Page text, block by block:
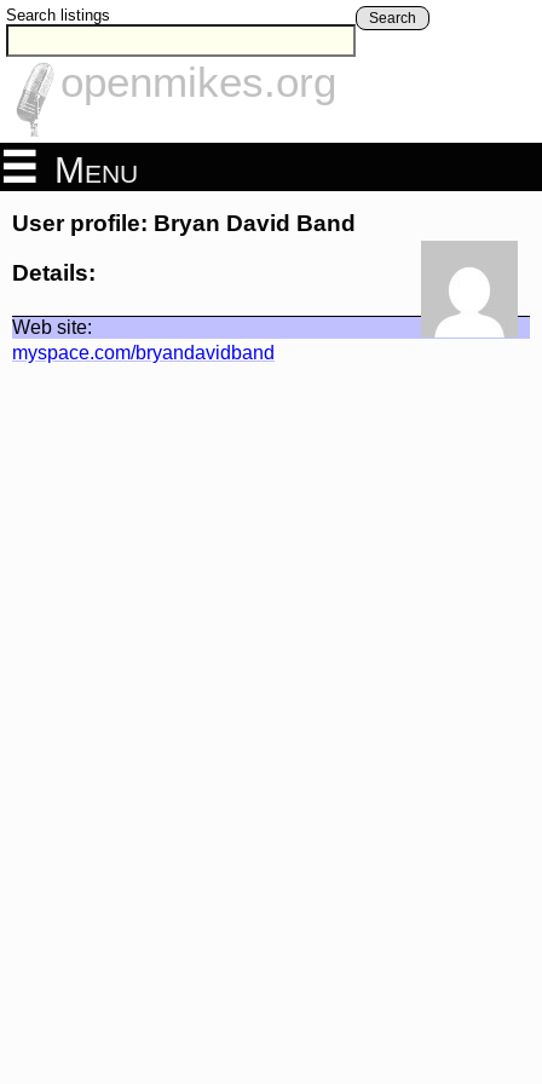
Search listings Search
openmikes.org
Menu
User profile: Bryan David Band
Details:
Web site:
myspace.com/bryandavidband